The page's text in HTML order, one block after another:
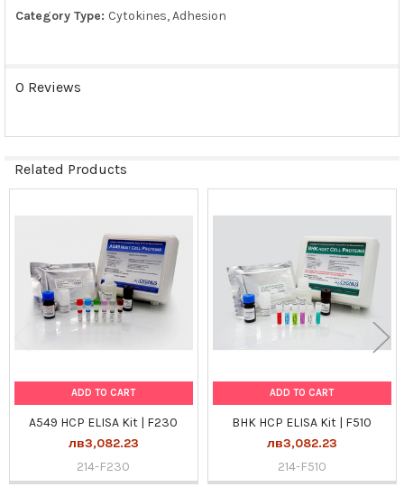
ADD
Category Type: Cytokines, Adhesion
0 Reviews
Related Products
ADD TO CART
A549 HCP ELISA Kit | F230
лв3,082.23
214-F230
ADD TO CART
BHK HCP ELISA Kit | F510
лв3,082.23
214-F510